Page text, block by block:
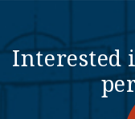
Interested